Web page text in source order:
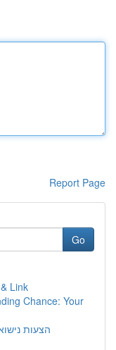
Report Page
Go
Link
Chance: Your
הצעות